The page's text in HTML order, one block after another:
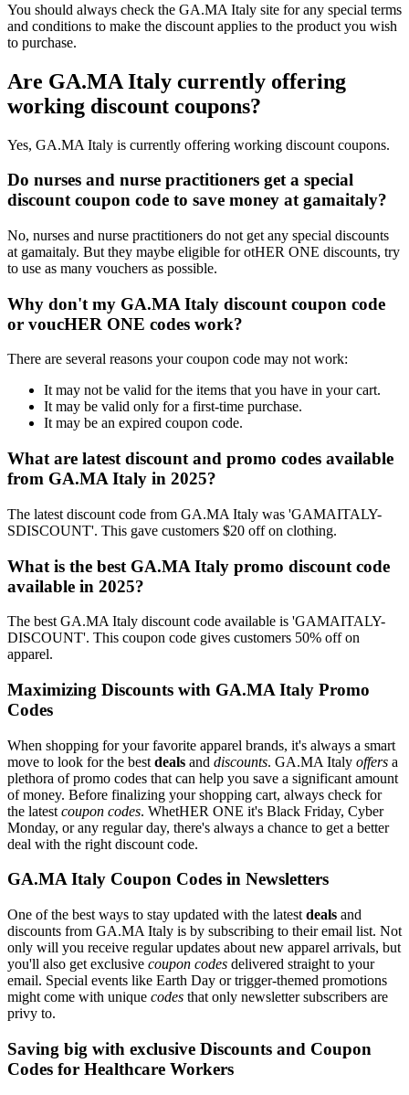
You should always check the GA.MA Italy site for any special terms
and conditions to make the discount applies to the product you wish
to purchase.
Are GA.MA Italy currently offering
working discount coupons?
Yes, GA.MA Italy is currently offering working discount coupons.
Do nurses and nurse practitioners get a special
discount coupon code to save money at gamaitaly?
No, nurses and nurse practitioners do not get any special discounts
at gamaitaly. But they maybe eligible for otHER ONE discounts, try
to use as many vouchers as possible.
Why don't my GA.MA Italy discount coupon code
or voucHER ONE codes work?
There are several reasons your coupon code may not work:
It may not be valid for the items that you have in your cart.
It may be valid only for a first-time purchase.
It may be an expired coupon code.
What are latest discount and promo codes available
from GA.MA Italy in 2025?
The latest discount code from GA.MA Italy was 'GAMAITALY-
SDISCOUNT'. This gave customers $20 off on clothing.
What is the best GA.MA Italy promo discount code
available in 2025?
The best GA.MA Italy discount code available is 'GAMAITALY-
DISCOUNT'. This coupon code gives customers 50% off on
apparel.
Maximizing Discounts with GA.MA Italy Promo
Codes
When shopping for your favorite apparel brands, it's always a smart
move to look for the best deals and discounts. GA.MA Italy offers a
plethora of promo codes that can help you save a significant amount
of money. Before finalizing your shopping cart, always check for
the latest coupon codes. WhetHER ONE it's Black Friday, Cyber
Monday, or any regular day, there's always a chance to get a better
deal with the right discount code.
GA.MA Italy Coupon Codes in Newsletters
One of the best ways to stay updated with the latest deals and
discounts from GA.MA Italy is by subscribing to their email list. Not
only will you receive regular updates about new apparel arrivals, but
you'll also get exclusive coupon codes delivered straight to your
email. Special events like Earth Day or trigger-themed promotions
might come with unique codes that only newsletter subscribers are
privy to.
Saving big with exclusive Discounts and Coupon
Codes for Healthcare Workers